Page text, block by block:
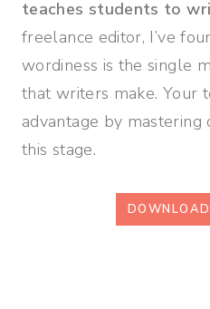
teaches students to
freelance editor, I’ve
wordiness is the single
that writers make. Your
advantage by
this stage.